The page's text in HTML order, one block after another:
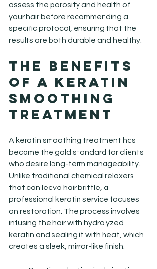
assess the porosity and health of
your hair before recommending a
specific protocol, ensuring that the
results are both durable and healthy.
The Benefits
of a Keratin
Smoothing
Treatment
A keratin smoothing treatment has
become the gold standard for clients
who desire long-term manageability.
Unlike traditional chemical relaxers
that can leave hair brittle, a
professional keratin service focuses
on restoration. The process involves
infusing the hair with hydrolyzed
keratin and sealing it with heat, which
creates a sleek, mirror-like finish.